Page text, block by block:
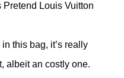
Pretend Louis Vuitton
this bag, it’s really
albeit an costly one.